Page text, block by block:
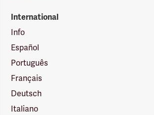
International
Info
Español
Português
Français
Deutsch
Italiano